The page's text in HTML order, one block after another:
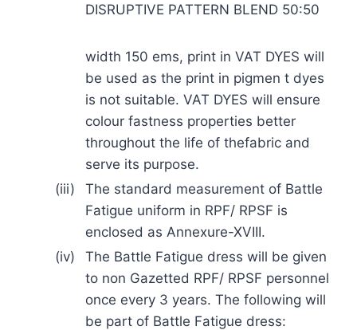
DISRUPTIVE PATTERN BLEND 50:50
width 150 ems, print in VAT DYES will
be used as the print in pigmen t dyes
is not suitable. VAT DYES will ensure
colour fastness properties better
throughout the life of thefabric and
serve its purpose.
(iii)
The standard measurement of Battle
Fatigue uniform in RPF/ RPSF is
enclosed as Annexure-XVIII.
(iv)
The Battle Fatigue dress will be given
to non Gazetted RPF/ RPSF personnel
once every 3 years. The following will
be part of Battle Fatigue dress: